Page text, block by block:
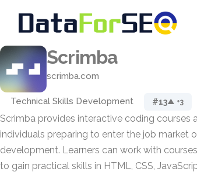
Scrimba
scrimba.com
Technical Skills Development #13▲ +3
Scrimba provides interactive coding courses
individuals preparing to enter the job market
development. Learners can work with
to gain practical skills in HTML, CSS,